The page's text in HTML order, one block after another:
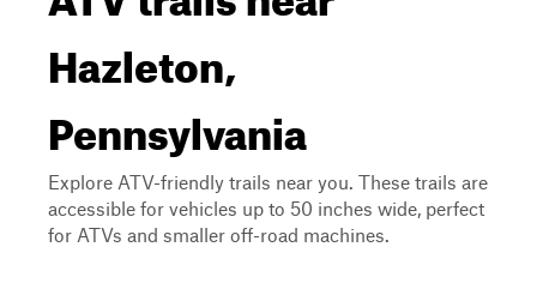
Hazleton,
Pennsylvania
Explore ATV-friendly trails near you. These trails are
accessible for vehicles up to 50 inches wide, perfect
for ATVs and smaller off-road machines.